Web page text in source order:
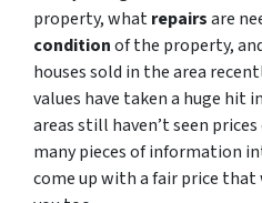
property, whatrepairsare
conditionof the property,
houses sold in the area
values have taken a huge hit
areas still haven’t seen
many pieces of information
come up with a fair price that